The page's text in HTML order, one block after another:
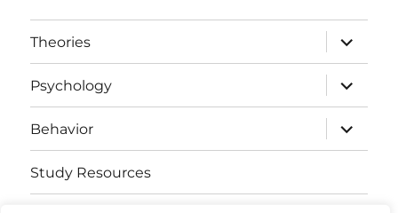
Theories
expand
child
menu
Psychology
expand
child
menu
Behavior
expand
child
menu
Study Resources